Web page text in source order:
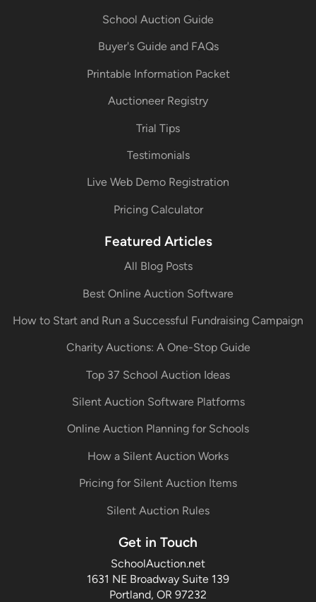
School Auction Guide
Buyer's Guide and FAQs
Printable Information Packet
Auctioneer Registry
Trial Tips
Testimonials
Live Web Demo Registration
Pricing Calculator
Featured Articles
All Blog Posts
Best Online Auction Software
How to Start and Run a Successful Fundraising Campaign
Charity Auctions: A One-Stop Guide
Top 37 School Auction Ideas
Silent Auction Software Platforms
Online Auction Planning for Schools
How a Silent Auction Works
Pricing for Silent Auction Items
Silent Auction Rules
Get in Touch
SchoolAuction.net
1631 NE Broadway Suite 139
Portland, OR 97232